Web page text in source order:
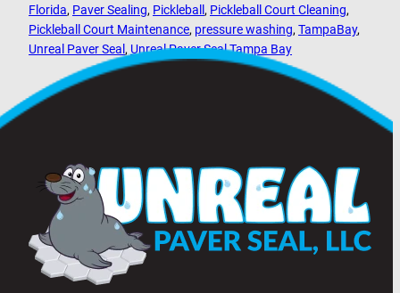
Florida, Paver Sealing, Pickleball , Pickleball Court Cleaning
Pickleball Court Maintenance, pressure washing, TampaBay
Unreal Paver Seal , Unreal Paver Seal Tampa Bay